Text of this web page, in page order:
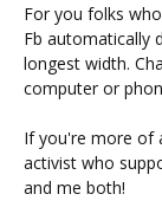
For you folks
Fb automatically
longest width.
computer or
If you're more of
activist who
and me both!